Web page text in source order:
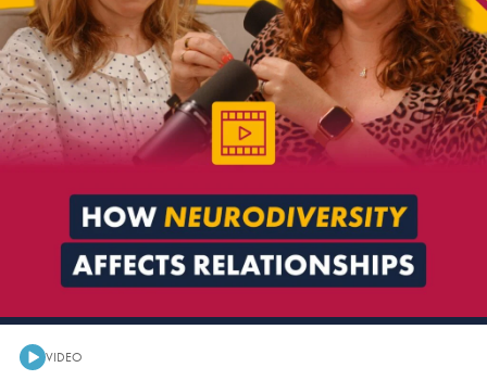
VIDEO